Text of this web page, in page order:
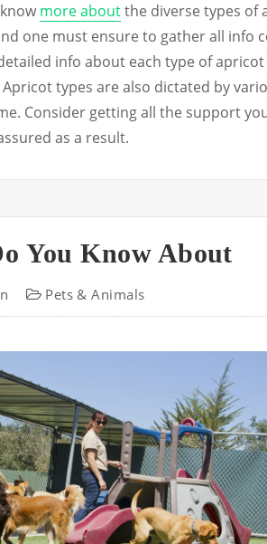
more aboutthe diverse types of
one must ensure to gather all info
info about each type of
types are also dictated by
Consider getting all the support
as a result.
You Know About
Pets & Animals